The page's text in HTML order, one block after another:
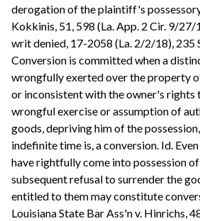
derogation of the plaintiff's
Kokkinis, 51, 598 (La. App. 2 Cir. 9/27/
writ denied, 17-2058 (La. 2/2/18), 235
Conversion is committed when a
wrongfully exerted over the property
or inconsistent with the owner's rights
wrongful exercise or assumption of
goods, depriving him of the
indefinite time is, a conversion. Id.
have rightfully come into possession
subsequent refusal to surrender the
entitled to them may constitute
Louisiana State Bar Ass'n v. Hinrichs,